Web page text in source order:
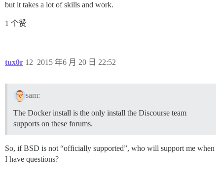
but it takes a lot of skills and work.
1 个赞
tux0r 2015 年6 月 20 日 22:52
12
sam:
The Docker install is the only install the Discourse team
supports on these forums.
So, if BSD is not “officially supported”, who will support me when
I have questions?